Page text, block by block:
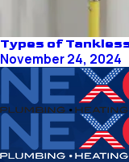
Types of
November 24, 2024